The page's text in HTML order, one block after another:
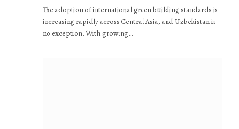
The adoption of international green building standards is
increasing rapidly across Central Asia, and Uzbekistan is
no exception. With growing…